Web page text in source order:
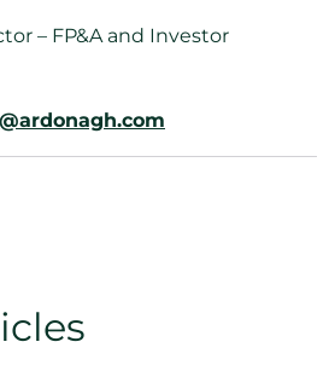
– FP&A and Investor